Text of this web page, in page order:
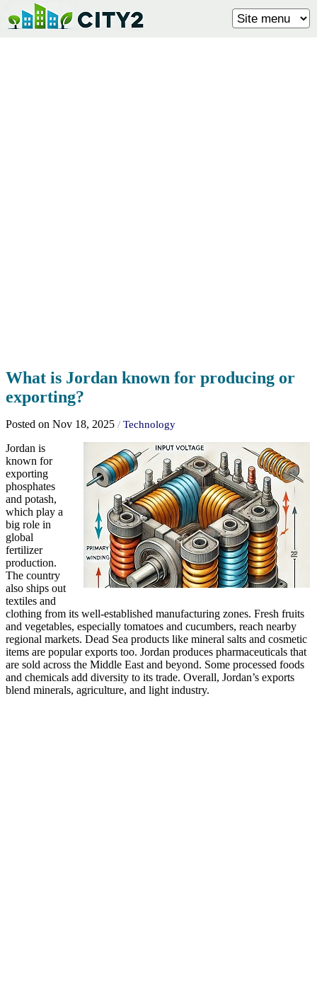
What is Jordan known for producing or
exporting?
Posted on Nov 18, 2025 / Technology
Jordan is
known for
exporting
phosphates
and potash,
which play a
big role in
global
fertilizer
production.
The country
also ships out
textiles and
clothing from its well-established manufacturing zones. Fresh fruits
and vegetables, especially tomatoes and cucumbers, reach nearby
regional markets. Dead Sea products like mineral salts and cosmetic
items are popular exports too. Jordan produces pharmaceuticals that
are sold across the Middle East and beyond. Some processed foods
and chemicals add diversity to its trade. Overall, Jordan’s exports
blend minerals, agriculture, and light industry.